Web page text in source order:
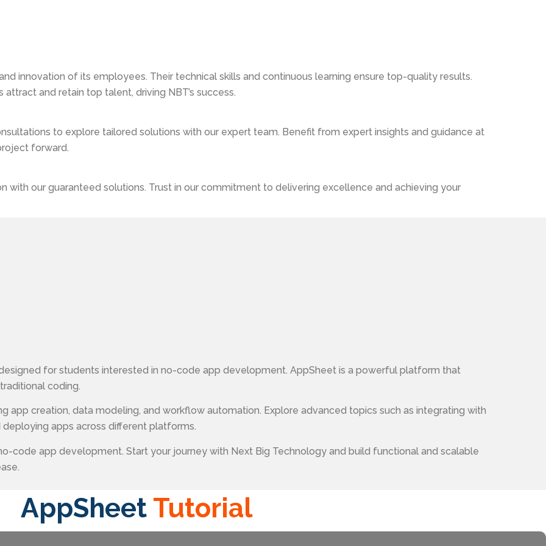
innovation of its employees. Their technical skills and continuous learning ensure top-quality results.
and retain top talent, driving NBT’s success.
to explore tailored solutions with our expert team. Benefit from expert insights and guidance at
forward.
with our guaranteed solutions. Trust in our commitment to delivering excellence and achieving your
for students interested in no-code app development. AppSheet is a powerful platform that
coding.
app creation, data modeling, and workflow automation. Explore advanced topics such as integrating with
apps across different platforms.
code app development. Start your journey with Next Big Technology and build functional and scalable
AppSheet Tutorial